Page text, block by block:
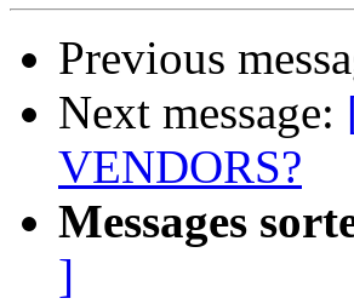
Previous
Next message:
VENDORS?
Messages
]